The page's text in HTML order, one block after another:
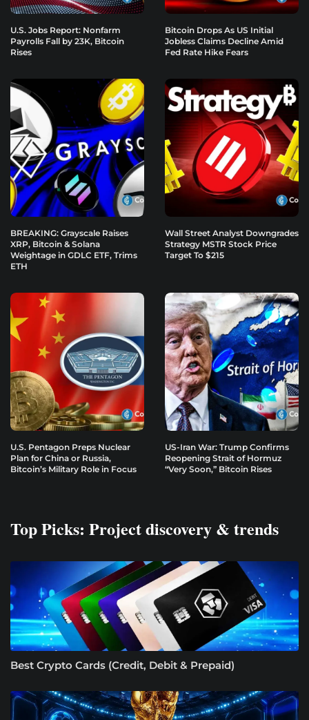
U.S. Jobs Report: Nonfarm
Payrolls Fall by 23K, Bitcoin
Rises
Bitcoin Drops As US Initial
Jobless Claims Decline Amid
Fed Rate Hike Fears
BREAKING: Grayscale Raises
XRP, Bitcoin & Solana
Weightage in GDLC ETF, Trims
ETH
Wall Street Analyst Downgrades
Strategy MSTR Stock Price
Target To $215
U.S. Pentagon Preps Nuclear
Plan for China or Russia,
Bitcoin’s Military Role in Focus
US-Iran War: Trump Confirms
Reopening Strait of Hormuz
“Very Soon,” Bitcoin Rises
Top Picks: Project discovery & trends
Best Crypto Cards (Credit, Debit & Prepaid)